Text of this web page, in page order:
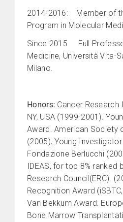
2014-2016: Member of
Program in Molecular
Since 2015 Full
Medicine, Università Vita-
Milano.
Honors: Cancer Research
NY, USA (1999-2001).
Award. American Society
(2005).Young
Fondazione Berlucchi
IDEAS, for top 8% ranked
Research Council(ERC).
Recognition Award
Van Bekkum Award.
Bone Marrow